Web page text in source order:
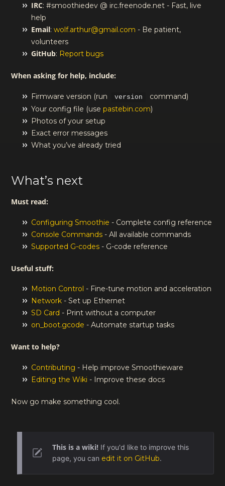
IRC: #smoothiedev @ irc.freenode.net - Fast, live
help
Email:wolf.arthur@gmail.com - Be patient,
volunteers
GitHub: Report bugs
When asking for help, include:
Firmware version (run version
command)
Your config file (usepastebin.com)
Photos of your setup
Exact error messages
What you’ve already tried
What’s next
Must read:
Configuring Smoothie - Complete config reference
Console Commands - All available commands
Supported G-codes - G-code reference
Useful stuff:
Motion Control - Fine-tune motion and acceleration
Network - Set up Ethernet
SD Card - Print without a computer
on_boot.gcode - Automate startup tasks
Want to help?
Contributing - Help improve Smoothieware
Editing the Wiki - Improve these docs
Now go make something cool.
This is a wiki! If you'd like to improve this
page, you can edit it on GitHub.